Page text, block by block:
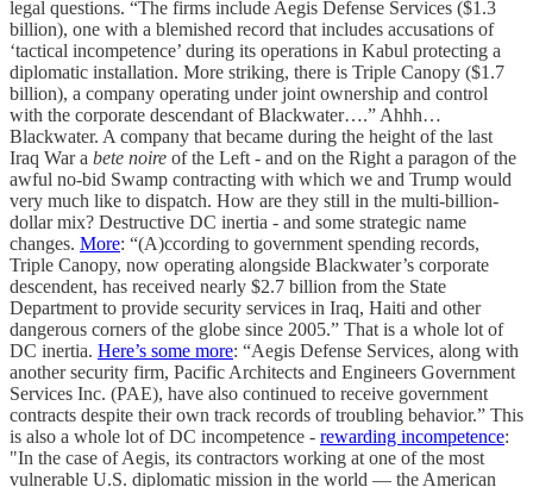
legal questions. “The firms include Aegis Defense Services ($1.3
billion), one with a blemished record that includes accusations of
‘tactical incompetence’ during its operations in Kabul protecting a
diplomatic installation. More striking, there is Triple Canopy ($1.7
billion), a company operating under joint ownership and control
with the corporate descendant of Blackwater….” Ahhh…
Blackwater. A company that became during the height of the last
Iraq War a bete noire of the Left - and on the Right a paragon of the
awful no-bid Swamp contracting with which we and Trump would
very much like to dispatch. How are they still in the multi-billion-
dollar mix? Destructive DC inertia - and some strategic name
changes. More: “(A)ccording to government spending records,
Triple Canopy, now operating alongside Blackwater’s corporate
descendent, has received nearly $2.7 billion from the State
Department to provide security services in Iraq, Haiti and other
dangerous corners of the globe since 2005.” That is a whole lot of
DC inertia. Here’s some more: “Aegis Defense Services, along with
another security firm, Pacific Architects and Engineers Government
Services Inc. (PAE), have also continued to receive government
contracts despite their own track records of troubling behavior.” This
is also a whole lot of DC incompetence - rewarding incompetence:
"In the case of Aegis, its contractors working at one of the most
vulnerable U.S. diplomatic mission in the world — the American